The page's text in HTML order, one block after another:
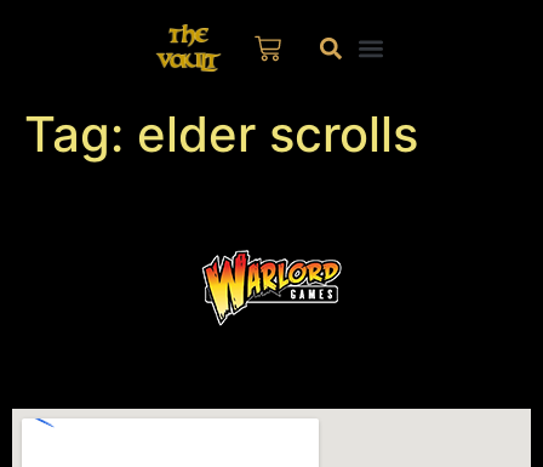
Tag: elder scrolls